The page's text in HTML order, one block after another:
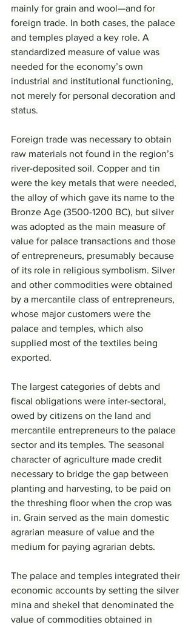
mainly for grain and wool—and for
foreign trade. In both cases, the palace
and temples played a key role. A
standardized measure of value was
needed for the economy’s own
industrial and institutional functioning,
not merely for personal decoration and
status.
Foreign trade was necessary to obtain
raw materials not found in the region’s
river-deposited soil. Copper and tin
were the key metals that were needed,
the alloy of which gave its name to the
Bronze Age (3500-1200 BC), but silver
was adopted as the main measure of
value for palace transactions and those
of entrepreneurs, presumably because
of its role in religious symbolism. Silver
and other commodities were obtained
by a mercantile class of entrepreneurs,
whose major customers were the
palace and temples, which also
supplied most of the textiles being
exported.
The largest categories of debts and
fiscal obligations were inter-sectoral,
owed by citizens on the land and
mercantile entrepreneurs to the palace
sector and its temples. The seasonal
character of agriculture made credit
necessary to bridge the gap between
planting and harvesting, to be paid on
the threshing floor when the crop was
in. Grain served as the main domestic
agrarian measure of value and the
medium for paying agrarian debts.
The palace and temples integrated their
economic accounts by setting the silver
mina and shekel that denominated the
value of commodities obtained in